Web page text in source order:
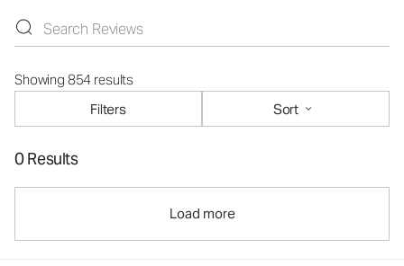
Showing 854 results
Filters
Sort
0 Results
Load more